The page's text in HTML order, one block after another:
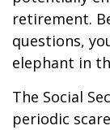
retirement.
questions,
elephant in
The Social
periodic